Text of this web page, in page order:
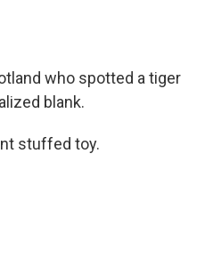
who spotted a tiger
blank.
stuffed toy.